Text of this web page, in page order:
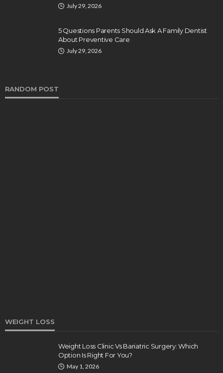
July 29, 2026
5 Questions Parents Should Ask A Family Dentist
About Preventive Care
July 29, 2026
RANDOM POST
WEIGHT LOSS
Weight Loss Clinic Vs Bariatric Surgery: Which
Option Is Right For You?
May 1, 2026